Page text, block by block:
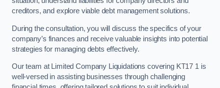
creditors, and explore viable debt management solutions.
During the consultation, you will discuss the specifics of your
company’s finances and receive valuable insights into potential
strategies for managing debts effectively.
Our team at Limited Company Liquidations covering KT17 1 is
well-versed in assisting businesses through challenging